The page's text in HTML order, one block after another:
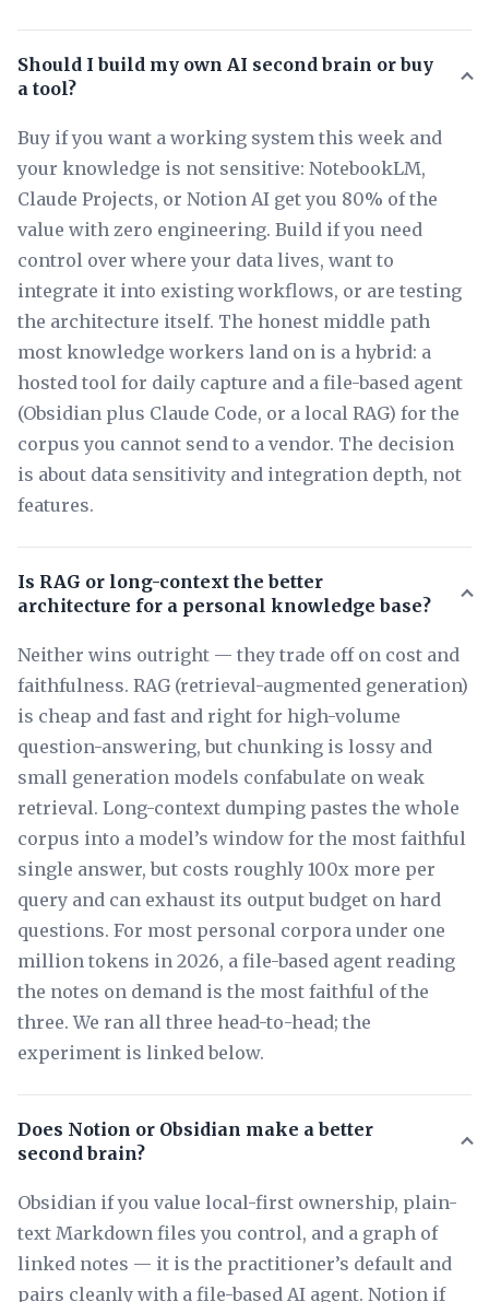
Should I build my own AI second brain or buy
a tool?
Buy if you want a working system this week and
your knowledge is not sensitive: NotebookLM,
Claude Projects, or Notion AI get you 80% of the
value with zero engineering. Build if you need
control over where your data lives, want to
integrate it into existing workflows, or are testing
the architecture itself. The honest middle path
most knowledge workers land on is a hybrid: a
hosted tool for daily capture and a file-based agent
(Obsidian plus Claude Code, or a local RAG) for the
corpus you cannot send to a vendor. The decision
is about data sensitivity and integration depth, not
features.
Is RAG or long-context the better
architecture for a personal knowledge base?
Neither wins outright — they trade off on cost and
faithfulness. RAG (retrieval-augmented generation)
is cheap and fast and right for high-volume
question-answering, but chunking is lossy and
small generation models confabulate on weak
retrieval. Long-context dumping pastes the whole
corpus into a model’s window for the most faithful
single answer, but costs roughly 100x more per
query and can exhaust its output budget on hard
questions. For most personal corpora under one
million tokens in 2026, a file-based agent reading
the notes on demand is the most faithful of the
three. We ran all three head-to-head; the
experiment is linked below.
Does Notion or Obsidian make a better
second brain?
Obsidian if you value local-first ownership, plain-
text Markdown files you control, and a graph of
linked notes — it is the practitioner’s default and
pairs cleanly with a file-based AI agent. Notion if